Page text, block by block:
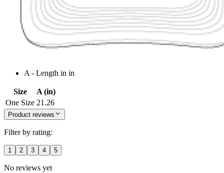
A - Length in in
Size
A (in)
One Size 21.26
Product reviews
Filter by rating:
1 2 3 4 5
No reviews yet